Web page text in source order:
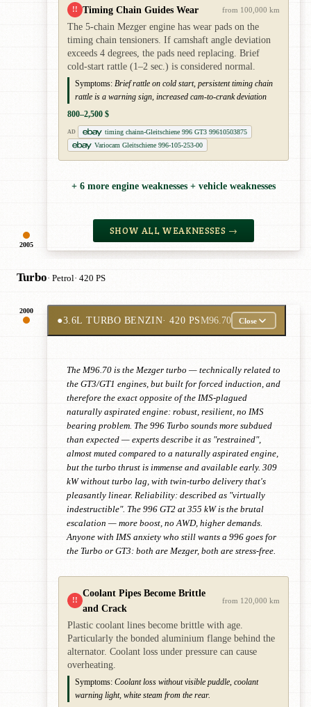
2005
!! Timing Chain Guides Wear from 100,000 km
The 5-chain Mezger engine has wear pads on the
timing chain tensioners. If camshaft angle deviation
exceeds 4 degrees, the pads need replacing. Brief
cold-start rattle (1–2 sec.) is considered normal.
Symptoms: Brief rattle on cold start, persistent timing chain
rattle is a warning sign, increased cam-to-crank deviation
800–2,500 $
AD
timing chainn-Gleitschiene 996 GT3 99610503875
Variocam Gleitschiene 996-105-253-00
+ 6 more engine weaknesses + vehicle weaknesses
SHOW ALL WEAKNESSES →
Turbo· Petrol· 420 PS
2000
●3.6L TURBO BENZIN· 420 PSM96.70 Close
The M96.70 is the Mezger turbo — technically related to
the GT3/GT1 engines, but built for forced induction, and
therefore the exact opposite of the IMS-plagued
naturally aspirated engine: robust, resilient, no IMS
bearing problem. The 996 Turbo sounds more subdued
than expected — experts describe it as "restrained",
almost muted compared to a naturally aspirated engine,
but the turbo thrust is immense and available early. 309
kW without turbo lag, with twin-turbo delivery that's
pleasantly linear. Reliability: described as "virtually
indestructible". The 996 GT2 at 355 kW is the brutal
escalation — more boost, no AWD, higher demands.
Anyone with IMS anxiety who still wants a 996 goes for
the Turbo or GT3: both are Mezger, both are stress-free.
!!
Coolant Pipes Become Brittle
and Crack
from 120,000 km
Plastic coolant lines become brittle with age.
Particularly the bonded aluminium flange behind the
alternator. Coolant loss under pressure can cause
overheating.
Symptoms: Coolant loss without visible puddle, coolant
warning light, white steam from the rear.